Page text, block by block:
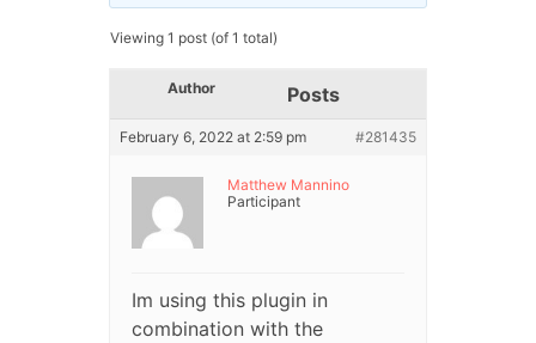
Viewing 1 post (of 1 total)
Author Posts
February 6, 2022 at 2:59 pm #281435
Matthew Mannino
Participant
Im using this plugin in
combination with the